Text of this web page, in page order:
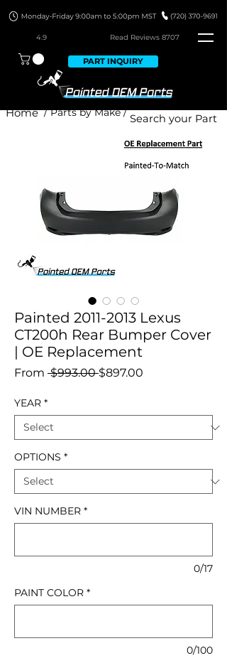
4.9 Read Reviews 8707
PART INQUIRY
/ Parts by Make /
Home
Painted 2011-2013 Lexus
CT200h Rear Bumper Cover
| OE Replacement
From $993.00 Regular
$897.00
YEAR *
OPTIONS *
VIN NUMBER *
0/17
PAINT COLOR *
0/100